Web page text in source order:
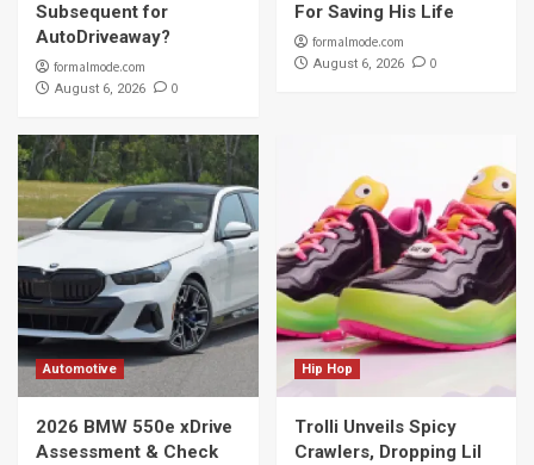
Subsequent for
AutoDriveaway?
formalmode.com
August 6, 2026 0
For Saving His Life
formalmode.com
August 6, 2026 0
Automotive
2026 BMW 550e xDrive
Assessment & Check
Hip Hop
Trolli Unveils Spicy
Crawlers, Dropping Lil